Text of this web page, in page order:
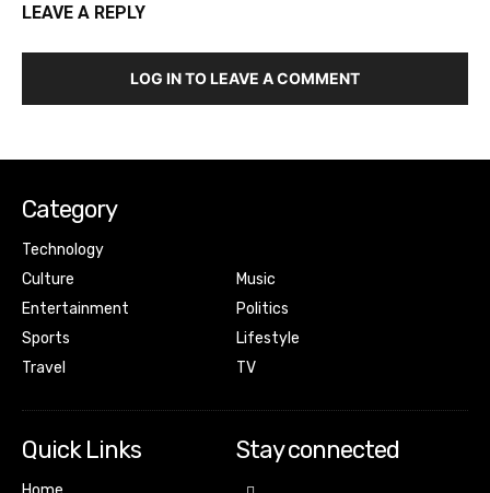
LEAVE A REPLY
LOG IN TO LEAVE A COMMENT
Category
Technology
Culture
Entertainment
Sports
Travel
Music
Politics
Lifestyle
TV
Quick Links Stay connected